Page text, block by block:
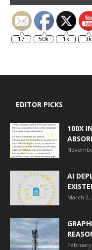
17 50k 1k 3k
EDITOR PICKS
100X
AI
March 2,
February